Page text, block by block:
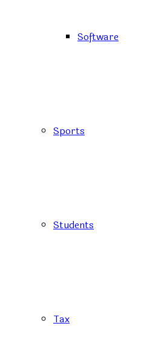
Software
Sports
Students
Tax